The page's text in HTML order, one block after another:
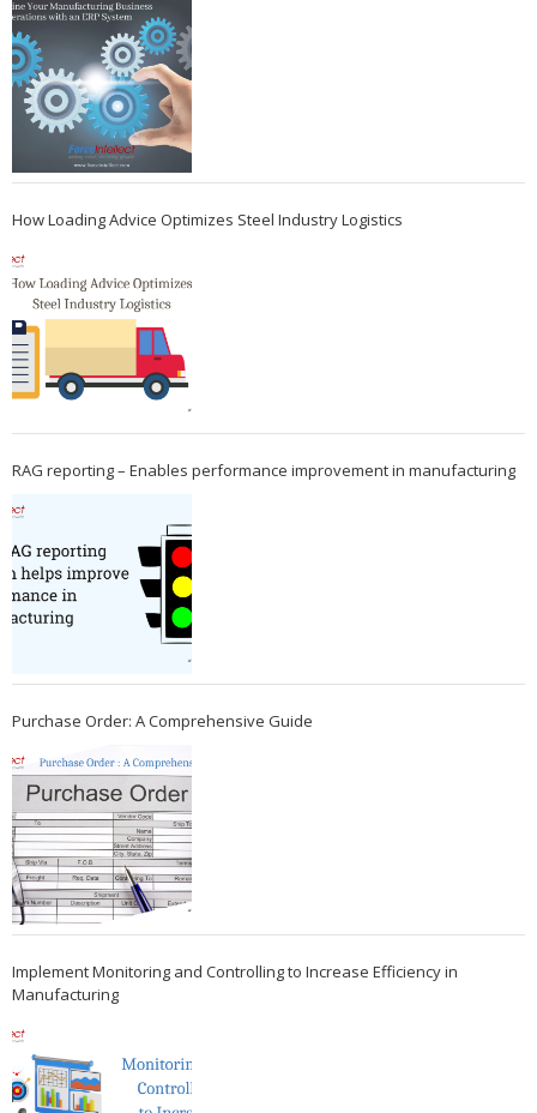
How Loading Advice Optimizes Steel Industry Logistics
RAG reporting – Enables performance improvement in manufacturing
Purchase Order: A Comprehensive Guide
Implement Monitoring and Controlling to Increase Efficiency in
Manufacturing